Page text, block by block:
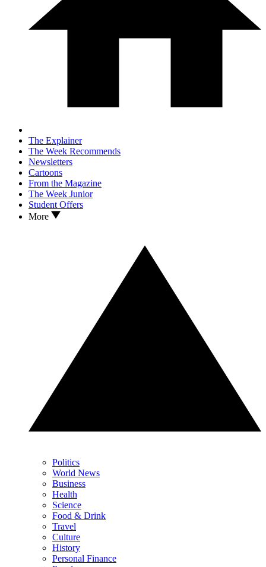
The Explainer
The Week Recommends
Newsletters
Cartoons
From the Magazine
The Week Junior
Student Offers
More
Politics
World News
Business
Health
Science
Food & Drink
Travel
Culture
History
Personal Finance